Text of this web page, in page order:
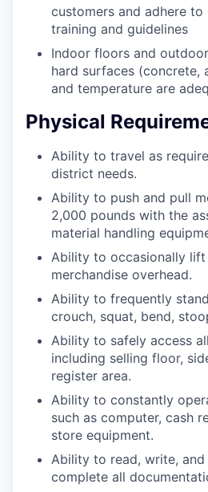
customers and adhere
training and guidelines
Indoor floors and
hard surfaces (concrete,
and temperature are
Physical
Ability to travel as
district needs.
Ability to push and pull
2,000 pounds with the
material handling
Ability to occasionally lift
merchandise overhead.
Ability to frequently
crouch, squat, bend,
Ability to safely access
including selling floor,
register area.
Ability to constantly
such as computer, cash
store equipment.
Ability to read, write,
complete all